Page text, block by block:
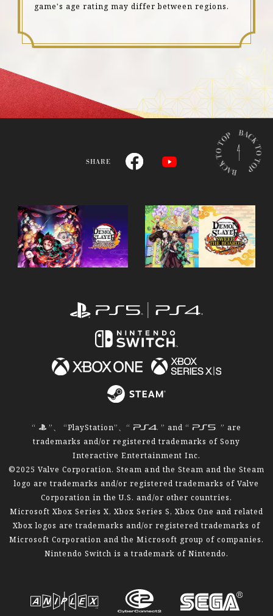
game's age rating may differ between regions.
SHARE
A
C
T
O
P
“ ”、 “PlayStation”、“ ” and “
” are
trademarks and/or registered trademarks of Sony
Interactive Entertainment Inc.
©2025 Valve Corporation. Steam and the Steam and the Steam
logo are trademarks and/or registered trademarks of Valve
Corporation in the U.S. and/or other countries.
Microsoft Xbox Series X, Xbox Series S, Xbox One and related
Xbox logos are trademarks and/or registered trademarks of
Microsoft Corporation and the Microsoft group of companies.
Nintendo Switch is a trademark of Nintendo.